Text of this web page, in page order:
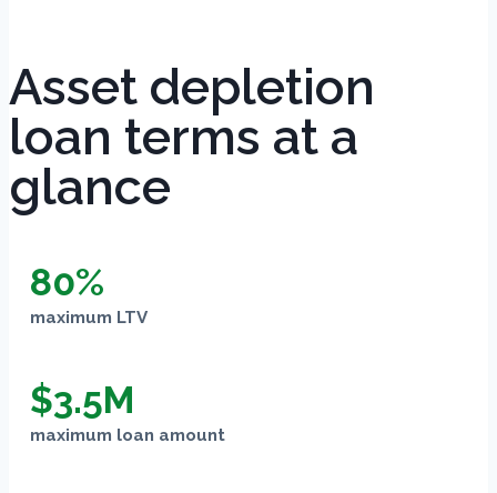
Asset depletion
loan terms at a
glance
80%
maximum LTV
$3.5M
maximum loan amount